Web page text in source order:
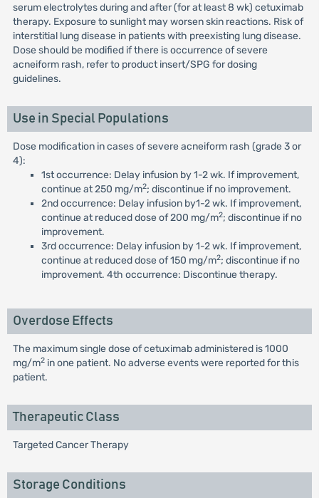
serum electrolytes during and after (for at least 8 wk) cetuximab
therapy. Exposure to sunlight may worsen skin reactions. Risk of
interstitial lung disease in patients with preexisting lung disease.
Dose should be modified if there is occurrence of severe
acneiform rash, refer to product insert/SPG for dosing
guidelines.
Use in Special Populations
Dose modification in cases of severe acneiform rash (grade 3 or
4):
1st occurrence: Delay infusion by 1-2 wk. If improvement,
continue at 250 mg/m2; discontinue if no improvement.
2nd occurrence: Delay infusion by1-2 wk. If improvement,
continue at reduced dose of 200 mg/m2; discontinue if no
improvement.
3rd occurrence: Delay infusion by 1-2 wk. If improvement,
continue at reduced dose of 150 mg/m2; discontinue if no
improvement. 4th occurrence: Discontinue therapy.
Overdose Effects
The maximum single dose of cetuximab administered is 1000
mg/m2in one patient. No adverse events were reported for this
patient.
Therapeutic Class
Targeted Cancer Therapy
Storage Conditions